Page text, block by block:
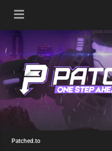
Patched.to